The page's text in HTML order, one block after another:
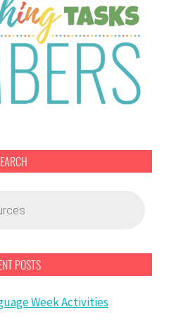
POSTS
Week Activities